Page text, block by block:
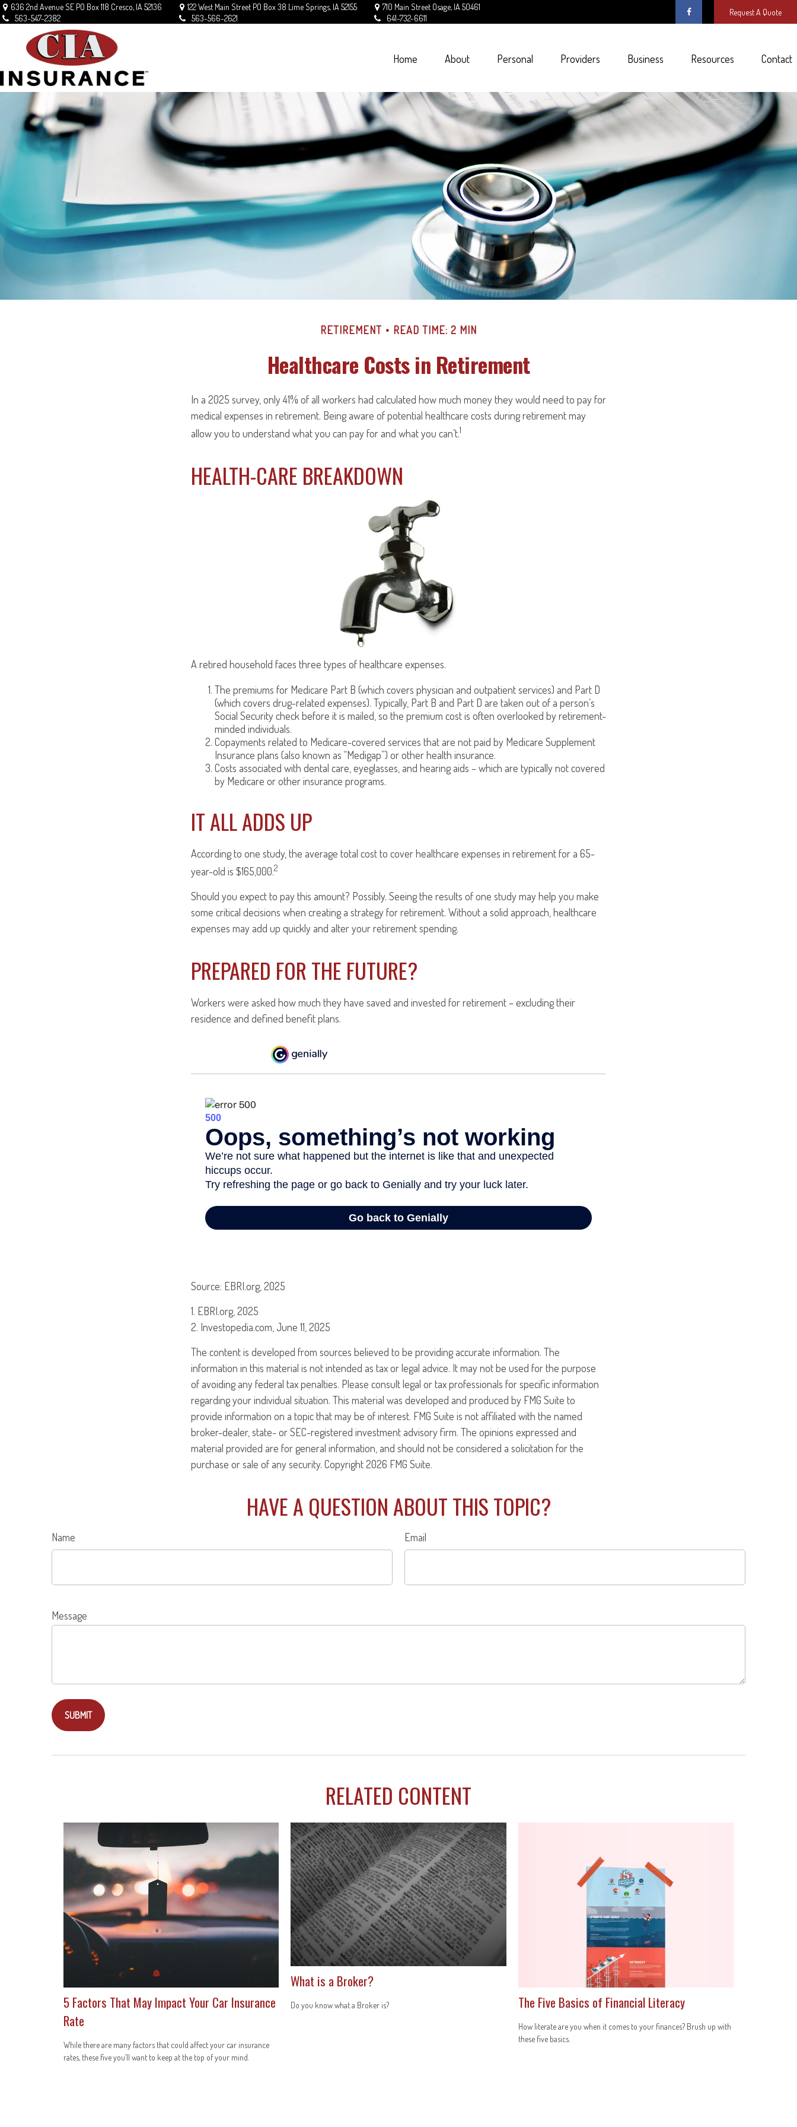
636 2nd Avenue SE PO Box 118 Cresco, IA 52136
563-547-2382
122 West Main Street PO Box 38 Lime Springs, IA 52155
563-566-2621
710 Main Street Osage, IA 50461
641-732-6611
Request A Quote
Home About Personal Providers Business Resources Contact
RETIREMENT READ TIME: 2 MIN
Healthcare Costs in Retirement
In a 2025 survey, only 41% of all workers had calculated how much money they would need to pay for
medical expenses in retirement. Being aware of potential healthcare costs during retirement may
allow you to understand what you can pay for and what you can’t.1
HEALTH-CARE BREAKDOWN
A retired household faces three types of healthcare expenses.
The premiums for Medicare Part B (which covers physician and outpatient services) and Part D
(which covers drug-related expenses). Typically, Part B and Part D are taken out of a person’s
Social Security check before it is mailed, so the premium cost is often overlooked by retirement-
minded individuals.
Copayments related to Medicare-covered services that are not paid by Medicare Supplement
Insurance plans (also known as “Medigap”) or other health insurance.
Costs associated with dental care, eyeglasses, and hearing aids – which are typically not covered
by Medicare or other insurance programs.
IT ALL ADDS UP
According to one study, the average total cost to cover healthcare expenses in retirement for a 65-
year-old is $165,000.2
Should you expect to pay this amount? Possibly. Seeing the results of one study may help you make
some critical decisions when creating a strategy for retirement. Without a solid approach, healthcare
expenses may add up quickly and alter your retirement spending.
PREPARED FOR THE FUTURE?
Workers were asked how much they have saved and invested for retirement – excluding their
residence and defined benefit plans.
Source: EBRI.org, 2025
1. EBRI.org, 2025
2. Investopedia.com, June 11, 2025
The content is developed from sources believed to be providing accurate information. The
information in this material is not intended as tax or legal advice. It may not be used for the purpose
of avoiding any federal tax penalties. Please consult legal or tax professionals for specific information
regarding your individual situation. This material was developed and produced by FMG Suite to
provide information on a topic that may be of interest. FMG Suite is not affiliated with the named
broker-dealer, state- or SEC-registered investment advisory firm. The opinions expressed and
material provided are for general information, and should not be considered a solicitation for the
purchase or sale of any security. Copyright2026 FMG Suite.
HAVE A QUESTION ABOUT THIS TOPIC?
Name Email
Message
RELATED CONTENT
5 Factors That May Impact Your Car Insurance
Rate
While there are many factors that could affect your car insurance
rates, these five you’ll want to keep at the top of your mind.
What is a Broker?
Do you know what a Broker is? The Five Basics of Financial Literacy
How literate are you when it comes to your finances? Brush up with
these five basics.